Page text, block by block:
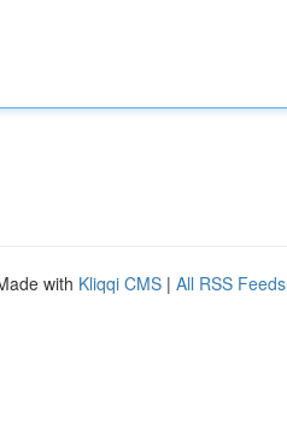
with Kliqqi CMS | All RSS Feeds